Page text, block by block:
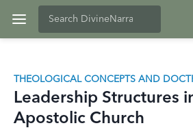
THEOLOGICAL CONCEPTS AND
Leadership Structures
Apostolic Church